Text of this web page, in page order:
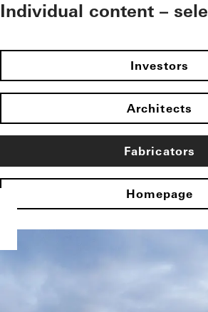
Individual content –
Investors
Architects
Fabricators
Homepage